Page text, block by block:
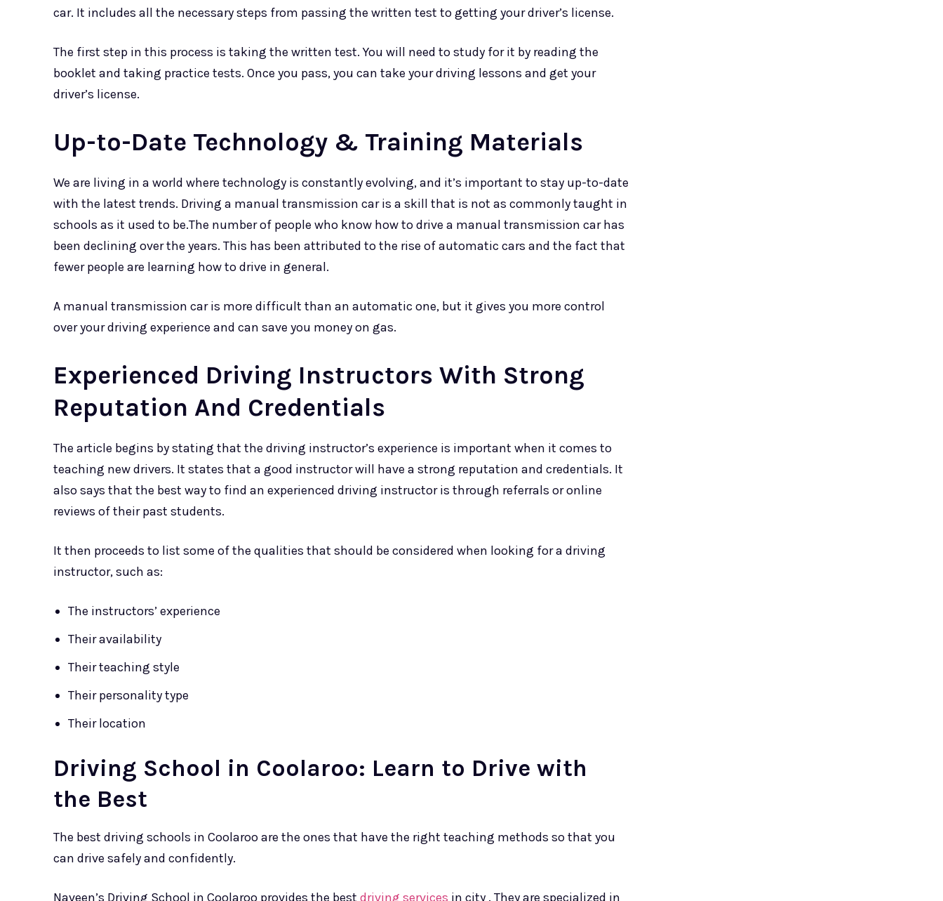
car. It includes all the necessary steps from passing the written test to getting your driver’s license.
The first step in this process is taking the written test. You will need to study for it by reading the
booklet and taking practice tests. Once you pass, you can take your driving lessons and get your
driver’s license.
Up-to-Date Technology & Training Materials
We are living in a world where technology is constantly evolving, and it’s important to stay up-to-date
with the latest trends. Driving a manual transmission car is a skill that is not as commonly taught in
schools as it used to be.The number of people who know how to drive a manual transmission car has
been declining over the years. This has been attributed to the rise of automatic cars and the fact that
fewer people are learning how to drive in general.
A manual transmission car is more difficult than an automatic one, but it gives you more control
over your driving experience and can save you money on gas.
Experienced Driving Instructors With Strong
Reputation And Credentials
The article begins by stating that the driving instructor’s experience is important when it comes to
teaching new drivers. It states that a good instructor will have a strong reputation and credentials. It
also says that the best way to find an experienced driving instructor is through referrals or online
reviews of their past students.
It then proceeds to list some of the qualities that should be considered when looking for a driving
instructor, such as:
The instructors’ experience
Their availability
Their teaching style
Their personality type
Their location
Driving School in Coolaroo: Learn to Drive with
the Best
The best driving schools in Coolaroo are the ones that have the right teaching methods so that you
can drive safely and confidently.
Naveen’s Driving School in Coolaroo provides the best driving services in city . They are specialized in